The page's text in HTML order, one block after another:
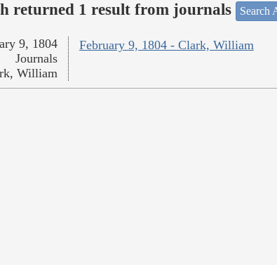
returned 1 result from journals Search
February 9, 1804 - Clark, William
9, 1804
Journals
William